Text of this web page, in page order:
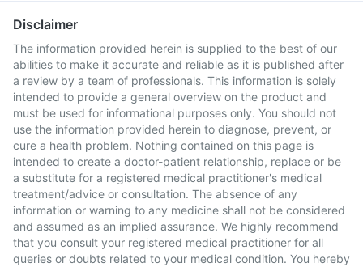
Disclaimer
The information provided herein is supplied to the best of our
abilities to make it accurate and reliable as it is published after
a review by a team of professionals. This information is solely
intended to provide a general overview on the product and
must be used for informational purposes only. You should not
use the information provided herein to diagnose, prevent, or
cure a health problem. Nothing contained on this page is
intended to create a doctor-patient relationship, replace or be
a substitute for a registered medical practitioner's medical
treatment/advice or consultation. The absence of any
information or warning to any medicine shall not be considered
and assumed as an implied assurance. We highly recommend
that you consult your registered medical practitioner for all
queries or doubts related to your medical condition. You hereby